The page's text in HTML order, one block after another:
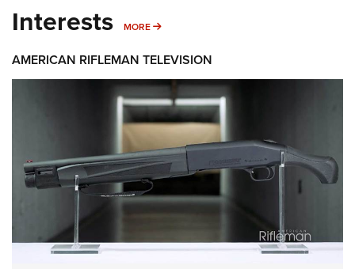
Interests MORE MORE INTERESTS
AMERICAN RIFLEMAN TELEVISION